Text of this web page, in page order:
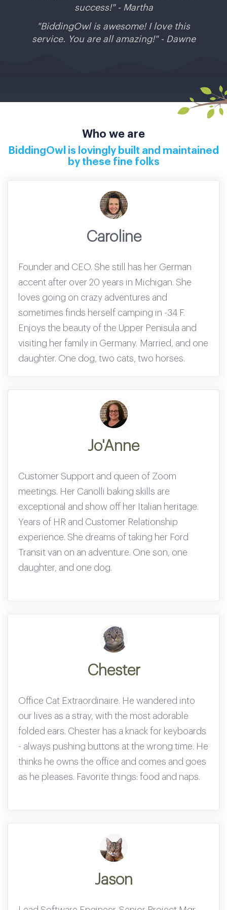
success!" - Martha
"BiddingOwl is awesome! I love this
service. You are all amazing!" - Dawne
Who we are
BiddingOwl is lovingly built and maintained
by these fine folks
Caroline
Founder and CEO. She still has her German
accent after over 20 years in Michigan. She
loves going on crazy adventures and
sometimes finds herself camping in -34 F.
Enjoys the beauty of the Upper Penisula and
visiting her family in Germany. Married, and one
daughter. One dog, two cats, two horses.
Jo'Anne
Customer Support and queen of Zoom
meetings. Her Canolli baking skills are
exceptional and show off her Italian heritage.
Years of HR and Customer Relationship
experience. She dreams of taking her Ford
Transit van on an adventure. One son, one
daughter, and one dog.
Chester
Office Cat Extraordinaire. He wandered into
our lives as a stray, with the most adorable
folded ears. Chester has a knack for keyboards
- always pushing buttons at the wrong time. He
thinks he owns the office and comes and goes
as he pleases. Favorite things: food and naps.
Jason